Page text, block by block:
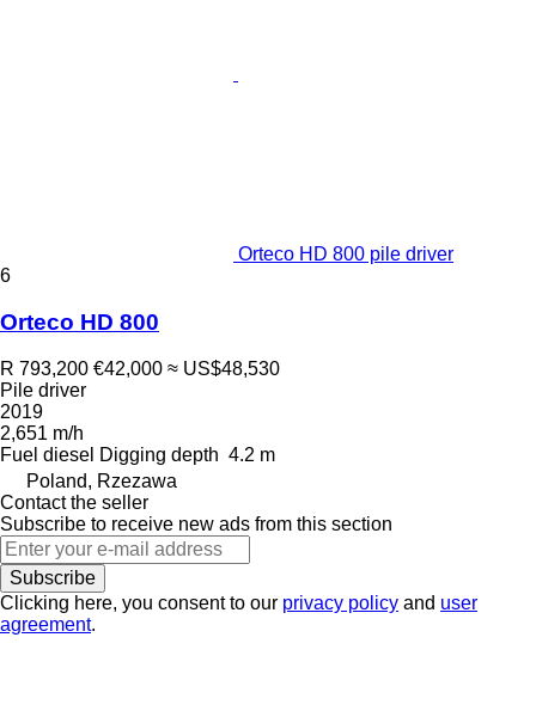
Orteco HD 800 pile driver
6
Orteco HD 800
R 793,200 €42,000 ≈ US$48,530
Pile driver
2019
2,651 m/h
Fuel diesel Digging depth 4.2 m
Poland, Rzezawa
Contact the seller
Subscribe to receive new ads from this section
Subscribe
Clicking here, you consent to our privacy policy and user
agreement.